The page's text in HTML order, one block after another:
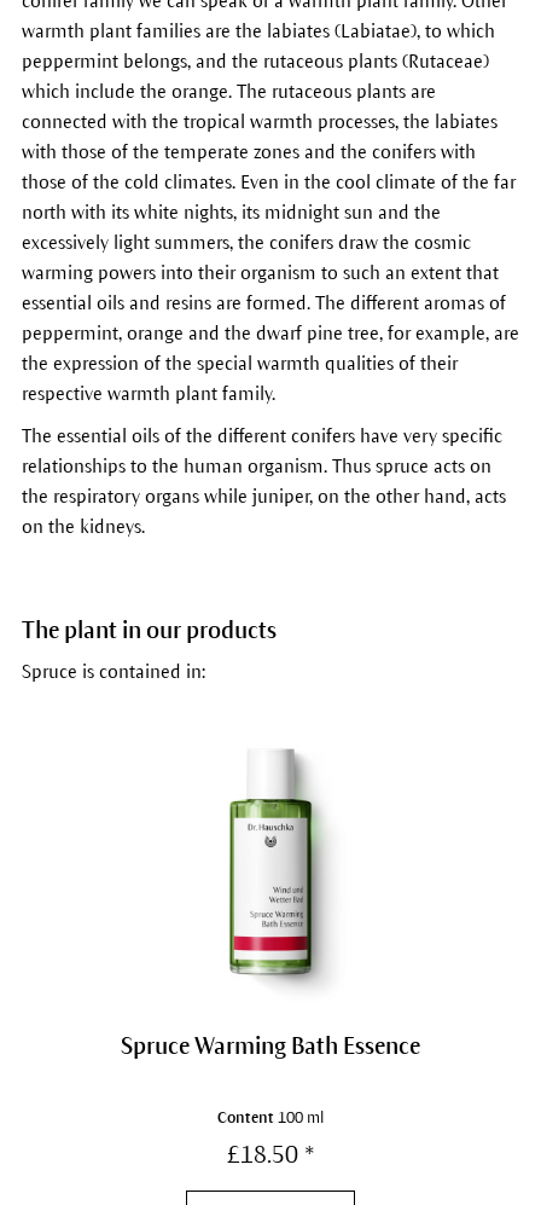
warmth plant families are the labiates (Labiatae), to which
peppermint belongs, and the rutaceous plants (Rutaceae)
which include the orange. The rutaceous plants are
connected with the tropical warmth processes, the labiates
with those of the temperate zones and the conifers with
those of the cold climates. Even in the cool climate of the far
north with its white nights, its midnight sun and the
excessively light summers, the conifers draw the cosmic
warming powers into their organism to such an extent that
essential oils and resins are formed. The different aromas of
peppermint, orange and the dwarf pine tree, for example, are
the expression of the special warmth qualities of their
respective warmth plant family.
The essential oils of the different conifers have very specific
relationships to the human organism. Thus spruce acts on
the respiratory organs while juniper, on the other hand, acts
on the kidneys.
The plant in our products
Spruce is contained in:
Spruce Warming Bath Essence
Content 100 ml
£18.50 *